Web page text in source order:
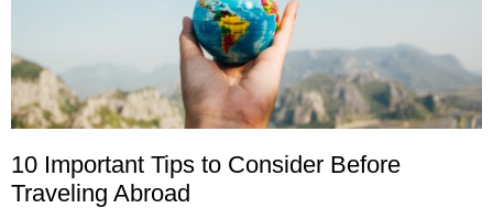
10 Important Tips to Consider Before
Traveling Abroad